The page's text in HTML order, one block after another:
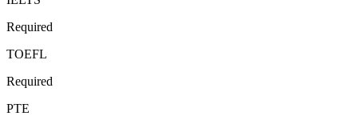
Required
TOEFL
Required
PTE